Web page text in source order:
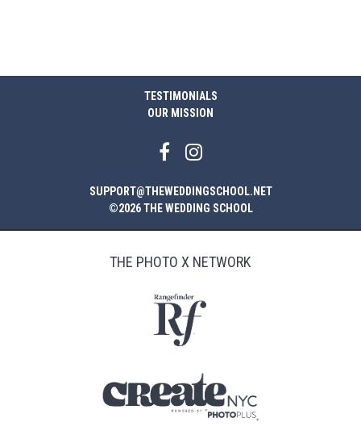
TESTIMONIALS
OUR MISSION
SUPPORT@THEWEDDINGSCHOOL.NET
©2026 THE WEDDING SCHOOL
THE PHOTO X NETWORK